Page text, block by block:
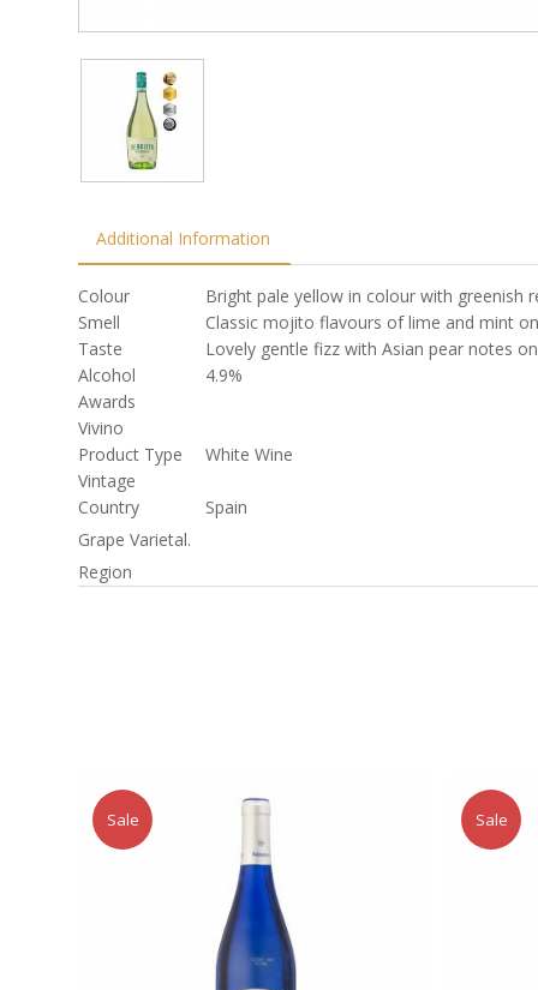
Additional Information
Colour
Bright pale yellow in colour with greenish
Smell
Classic mojito flavours of lime and mint
Taste
Lovely gentle fizz with Asian pear notes
Alcohol
4.9%
Awards
Vivino
Product Type
White Wine
Vintage
Country
Spain
Grape Varietal.
Region
Sale Sale